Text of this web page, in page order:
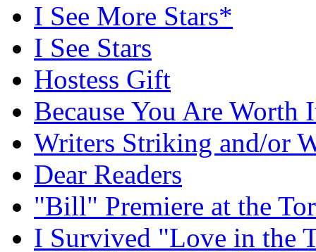
I See More Stars*
I See Stars
Hostess Gift
Because You Are Worth
Writers Striking and/or
Dear Readers
"Bill" Premiere at the
I Survived "Love in the